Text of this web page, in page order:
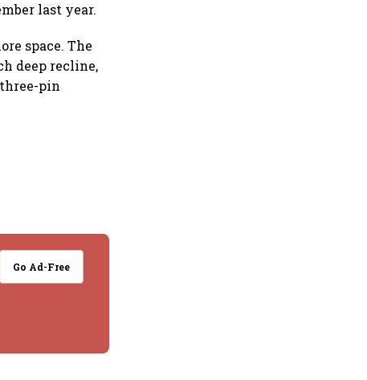
last year.
space. The
deep recline,
pin
Go Ad-Free